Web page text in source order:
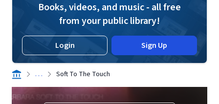
Books, videos, and music - all free
from your public library!
Login Sign Up
. . . Soft To The Touch